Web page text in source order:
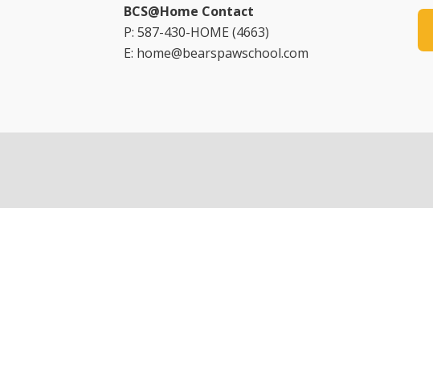
BCS@Home Contact
P: 587-430-HOME (4663)
E: home@bearspawschool.com